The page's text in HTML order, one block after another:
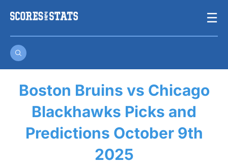
☰
Boston Bruins vs Chicago
Blackhawks Picks and
Predictions October 9th
2025